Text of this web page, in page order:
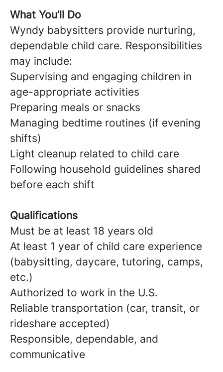
What You’ll Do
Wyndy babysitters provide nurturing,
dependable child care. Responsibilities
may include:
Supervising and engaging children in
age-appropriate activities
Preparing meals or snacks
Managing bedtime routines (if evening
shifts)
Light cleanup related to child care
Following household guidelines shared
before each shift
Qualifications
Must be at least 18 years old
At least 1 year of child care experience
(babysitting, daycare, tutoring, camps,
etc.)
Authorized to work in the U.S.
Reliable transportation (car, transit, or
rideshare accepted)
Responsible, dependable, and
communicative